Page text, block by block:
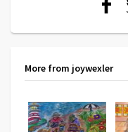
More from joywexler